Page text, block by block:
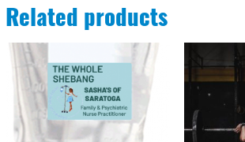
Related products